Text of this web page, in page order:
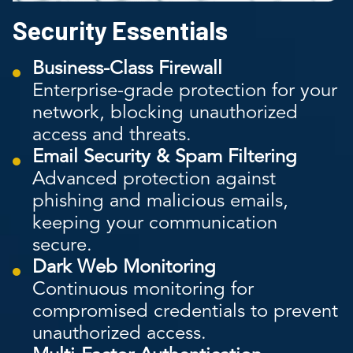
Security Essentials
Business-Class Firewall
Enterprise-grade protection for your
network, blocking unauthorized
access and threats.
Email Security & Spam Filtering
Advanced protection against
phishing and malicious emails,
keeping your communication
secure.
Dark Web Monitoring
Continuous monitoring for
compromised credentials to prevent
unauthorized access.